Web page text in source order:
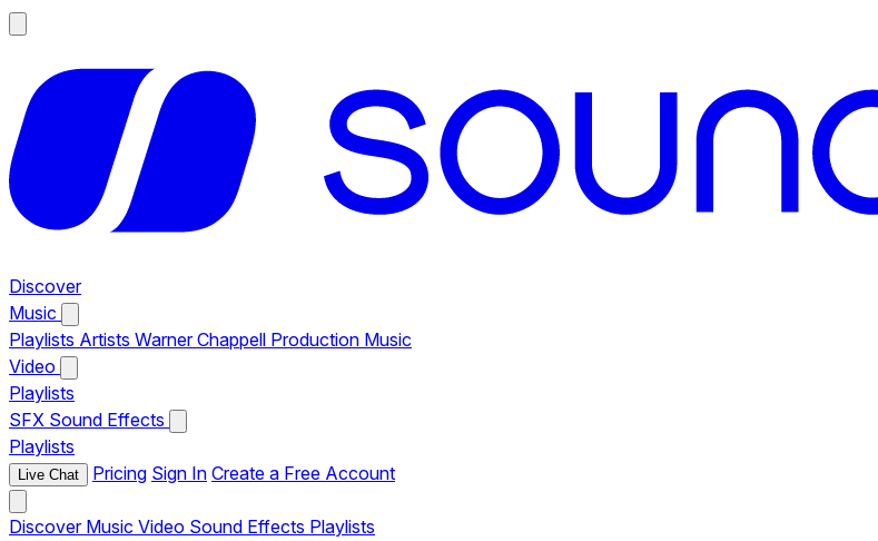
Discover
Music
Playlists Artists Warner Chappell Production Music
Video
Playlists
SFX Sound Effects
Playlists
Live Chat Pricing Sign In Create a Free Account
Discover Music Video Sound Effects Playlists